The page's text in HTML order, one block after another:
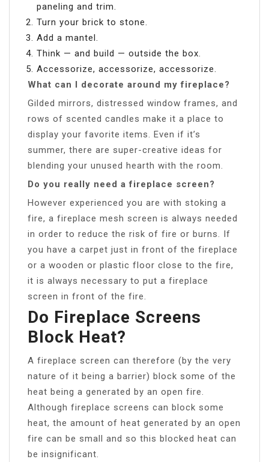
paneling and trim.
Turn your brick to stone.
Add a mantel.
Think — and build — outside the box.
Accessorize, accessorize, accessorize.
What can I decorate around my fireplace?
Gilded mirrors, distressed window frames, and
rows of scented candles make it a place to
display your favorite items. Even if it’s
summer, there are super-creative ideas for
blending your unused hearth with the room.
Do you really need a fireplace screen?
However experienced you are with stoking a
fire, a fireplace mesh screen is always needed
in order to reduce the risk of fire or burns. If
you have a carpet just in front of the fireplace
or a wooden or plastic floor close to the fire,
it is always necessary to put a fireplace
screen in front of the fire.
Do Fireplace Screens
Block Heat?
A fireplace screen can therefore (by the very
nature of it being a barrier) block some of the
heat being a generated by an open fire.
Although fireplace screens can block some
heat, the amount of heat generated by an open
fire can be small and so this blocked heat can
be insignificant.